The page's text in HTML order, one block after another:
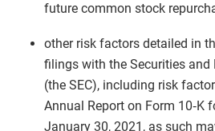
future common stock
other risk factors detailed in
filings with the Securities and
(the SEC), including risk
Annual Report on Form 10‑K
January 30, 2021, as such